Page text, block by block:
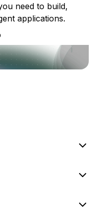
need to build,
applications.